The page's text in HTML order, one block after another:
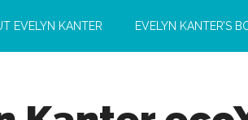
EVELYN KANTER EVELYN KANTER’S